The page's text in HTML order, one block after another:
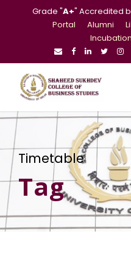
Grade "A+" Accredited
Portal
Alumni
Timetable
Tag